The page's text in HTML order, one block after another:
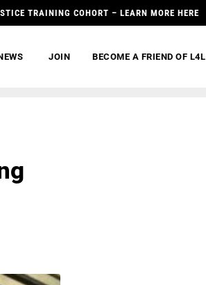
TRAINING COHORT – LEARN MORE HERE
JOIN BECOME A FRIEND OF L4L